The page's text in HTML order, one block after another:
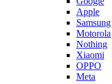
Apple
Samsung
Motorola
Nothing
Xiaomi
OPPO
Meta